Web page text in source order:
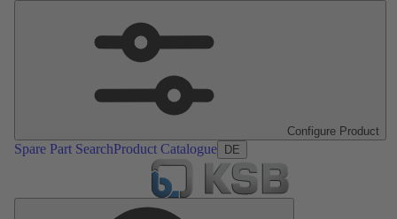
Configure Product
Spare Part SearchProduct Catalogue DE